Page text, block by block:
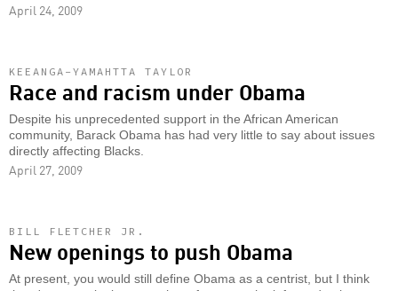
April 24, 2009
KEEANGA-YAMAHTTA TAYLOR
Race and racism under Obama
Despite his unprecedented support in the African American
community, Barack Obama has had very little to say about issues
directly affecting Blacks.
April 27, 2009
BILL FLETCHER JR.
New openings to push Obama
At present, you would still define Obama as a centrist, but I think